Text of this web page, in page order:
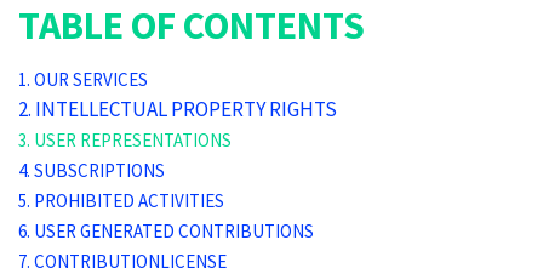
TABLE OF CONTENTS
1. OUR SERVICES
2. INTELLECTUAL PROPERTY RIGHTS
3. USER REPRESENTATIONS
4. SUBSCRIPTIONS
5. PROHIBITED ACTIVITIES
6. USER GENERATED CONTRIBUTIONS
7. CONTRIBUTIONLICENSE